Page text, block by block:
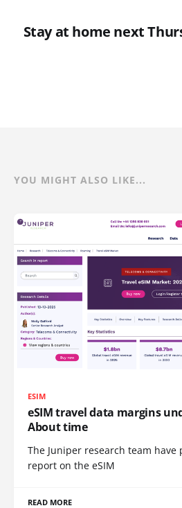
Stay at home next
YOU MIGHT ALSO LIKE...
ESIM
eSIM travel data margins
About time
The Juniper research team
report on the eSIM
READ MORE